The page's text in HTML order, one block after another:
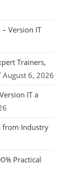
Version IT
Trainers,
August 6, 2026
IT a
from Industry
Practical